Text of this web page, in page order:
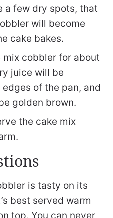
a few dry spots, that
will become
cake bakes.
mix cobbler for about
juice will be
of the pan, and
golden brown.
the cake mix
is tasty on its
best served warm